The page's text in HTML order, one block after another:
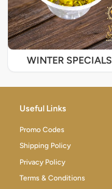
WINTER SPECIALS
Useful Links
Promo Codes
Shipping Policy
Privacy Policy
Terms & Conditions